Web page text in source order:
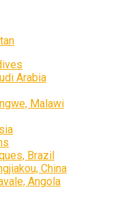
Arabia
Malawi
Brazil
China
Angola